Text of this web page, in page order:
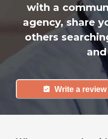
with a
agency, share
others
Write a